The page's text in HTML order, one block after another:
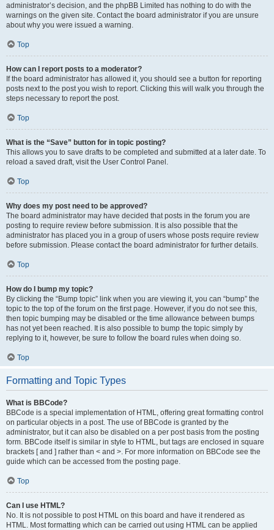
administrator’s decision, and the phpBB Limited has nothing to do with the
warnings on the given site. Contact the board administrator if you are unsure
about why you were issued a warning.
Top
How can I report posts to a moderator?
If the board administrator has allowed it, you should see a button for reporting
posts next to the post you wish to report. Clicking this will walk you through the
steps necessary to report the post.
Top
What is the “Save” button for in topic posting?
This allows you to save drafts to be completed and submitted at a later date. To
reload a saved draft, visit the User Control Panel.
Top
Why does my post need to be approved?
The board administrator may have decided that posts in the forum you are
posting to require review before submission. It is also possible that the
administrator has placed you in a group of users whose posts require review
before submission. Please contact the board administrator for further details.
Top
How do I bump my topic?
By clicking the “Bump topic” link when you are viewing it, you can “bump” the
topic to the top of the forum on the first page. However, if you do not see this,
then topic bumping may be disabled or the time allowance between bumps
has not yet been reached. It is also possible to bump the topic simply by
replying to it, however, be sure to follow the board rules when doing so.
Top
Formatting and Topic Types
What is BBCode?
BBCode is a special implementation of HTML, offering great formatting control
on particular objects in a post. The use of BBCode is granted by the
administrator, but it can also be disabled on a per post basis from the posting
form. BBCode itself is similar in style to HTML, but tags are enclosed in square
brackets [ and ] rather than < and >. For more information on BBCode see the
guide which can be accessed from the posting page.
Top
Can I use HTML?
No. It is not possible to post HTML on this board and have it rendered as
HTML. Most formatting which can be carried out using HTML can be applied